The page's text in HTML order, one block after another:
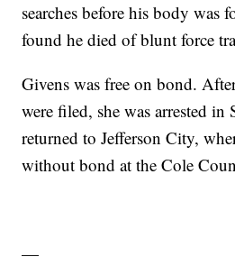
searches before his body was
found he died of blunt force
Givens was free on bond.
were filed, she was arrested in
returned to Jefferson City,
without bond at the Cole
—